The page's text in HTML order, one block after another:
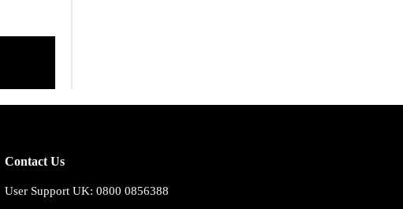
Contact Us
User Support UK: 0800 0856388